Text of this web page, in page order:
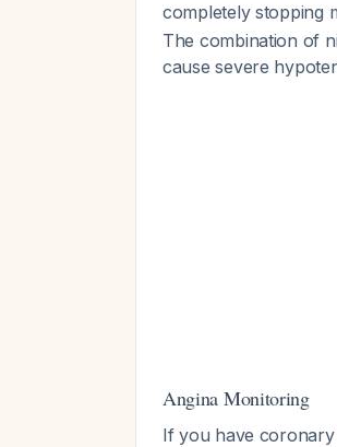
completely stopping
The combination of
cause severe
Angina Monitoring
If you have coronary